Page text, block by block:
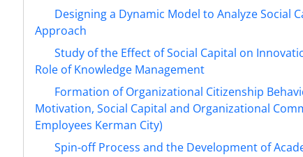
Designing a Dynamic Model to Analyze Social
Approach
Study of the Effect of Social Capital on
Role of Knowledge Management
Formation of Organizational Citizenship
Motivation, Social Capital and Organizational
Employees Kerman City)
Spin-off Process and the Development of